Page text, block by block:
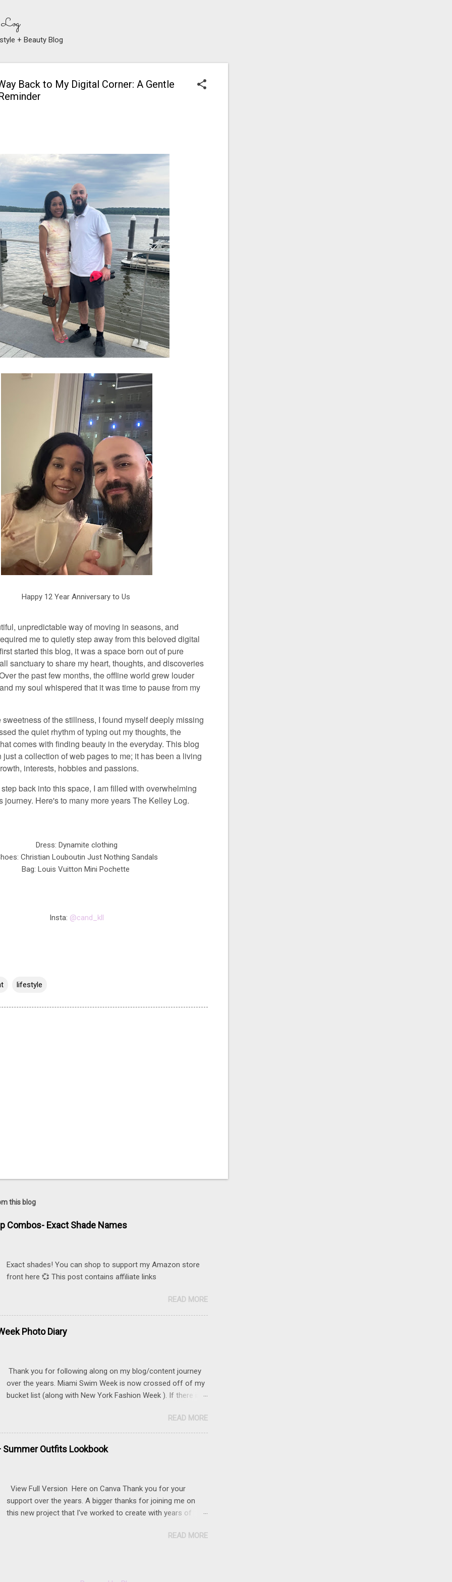
+ Beauty Blog
Back to My Digital Corner: A Gentle
Happy 12 Year Anniversary to Us
unpredictable way of moving in seasons, and
me to quietly step away from this beloved digital
started this blog, it was a space born out of pure
sanctuary to share my heart, thoughts, and discoveries
the past few months, the offline world grew louder
my soul whispered that it was time to pause from my
sweetness of the stillness, I found myself deeply missing
the quiet rhythm of typing out my thoughts, the
comes with finding beauty in the everyday. This blog
just a collection of web pages to me; it has been a living
interests, hobbies and passions.
back into this space, I am filled with overwhelming
journey. Here's to many more years The Kelley Log.
Dress: Dynamite clothing
Christian Louboutin Just Nothing Sandals
Bag: Louis Vuitton Mini Pochette
Insta: @cand_kll
lifestyle
this blog
Combos- Exact Shade Names
Exact shades! You can shop to support my Amazon store
front here 💞 This post contains affiliate links
READ MORE
Photo Diary
Thank you for following along on my blog/content journey
over the years. Miami Swim Week is now crossed off of my
bucket list (along with New York Fashion Week ). If there is
hesitant or even afraid, I encourage you to go for it. This
post contains affiliate links to some of the items that I
wore. Sunnies here Swim and belly chain here Closet
READ MORE
Summer Outfits Lookbook
View Full Version Here on Canva Thank you for your
support over the years. A bigger thanks for joining me on
this new project that I've worked to create with years of
READ MORE